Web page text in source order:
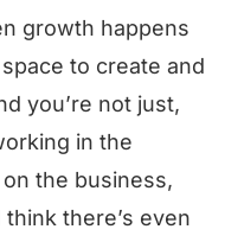
growth happens
to create and
you’re not just,
in the
the business,
there’s even